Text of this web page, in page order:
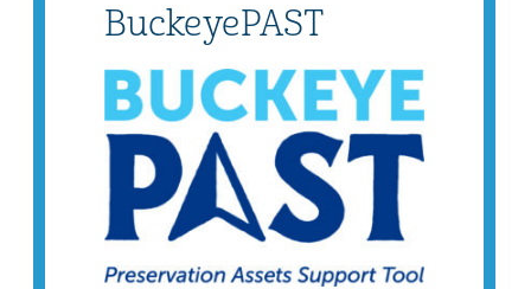
BuckeyePAST